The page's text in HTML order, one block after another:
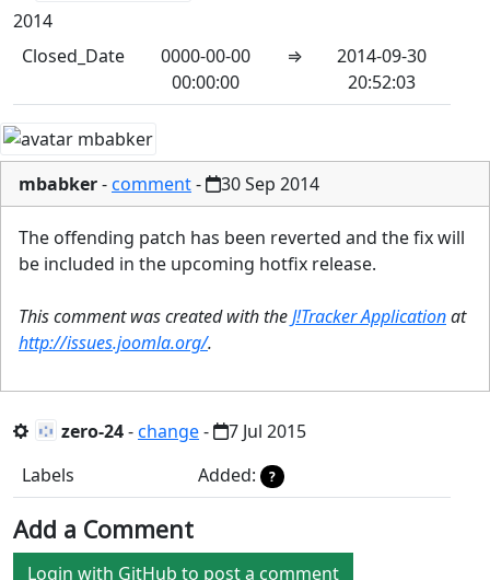
2014
Closed_Date
0000-00-00
00:00:00
⇒
2014-09-30
20:52:03
mbabker-comment- 30 Sep 2014
The offending patch has been reverted and the fix will
be included in the upcoming hotfix release.
This comment was created with theJ!Tracker Applicationat
http://issues.joomla.org/.
zero-24-change-
7 Jul 2015
Labels
Added: ?
Add a Comment
Login with GitHub to post a comment